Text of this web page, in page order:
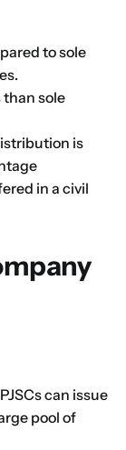
to sole
sole
is
in a civil
can issue
pool of